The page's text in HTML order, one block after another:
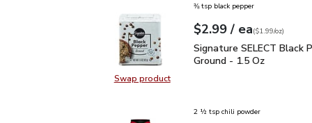
Swap productSwap product, Signature SELECT
⅜ tsp black pepper
Your price$2.99
$2.99 / eaeach
$1.99perounce
($1.99/oz)
Signature SELECT
Signature SELECT Black
Ground - 1.5 Oz
2 ½ tsp chili powder